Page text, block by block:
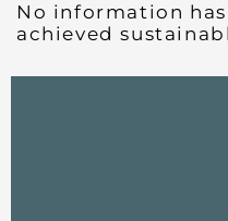
No information
achieved